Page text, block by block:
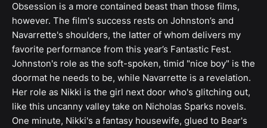
Obsession is a more contained beast than those films,
however. The film's success rests on Johnston’s and
Navarrette's shoulders, the latter of whom delivers my
favorite performance from this year’s Fantastic Fest.
Johnston's role as the soft-spoken, timid "nice boy" is the
doormat he needs to be, while Navarrette is a revelation.
Her role as Nikki is the girl next door who's glitching out,
like this uncanny valley take on Nicholas Sparks novels.
One minute, Nikki's a fantasy housewife, glued to Bear's